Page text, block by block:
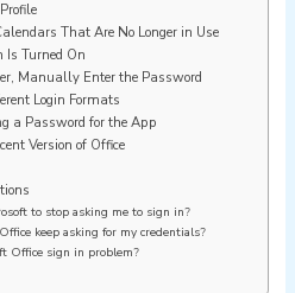
That Are No Longer in Use
Is Turned On
Manually Enter the Password
Login Formats
a Password for the App
Version of Office
to stop asking me to sign in?
keep asking for my credentials?
Office sign in problem?